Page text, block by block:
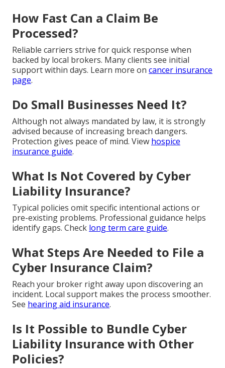
How Fast Can a Claim Be
Processed?
Reliable carriers strive for quick response when
backed by local brokers. Many clients see initial
support within days. Learn more on cancer insurance
page.
Do Small Businesses Need It?
Although not always mandated by law, it is strongly
advised because of increasing breach dangers.
Protection gives peace of mind. View hospice
insurance guide.
What Is Not Covered by Cyber
Liability Insurance?
Typical policies omit specific intentional actions or
pre-existing problems. Professional guidance helps
identify gaps. Check long term care guide.
What Steps Are Needed to File a
Cyber Insurance Claim?
Reach your broker right away upon discovering an
incident. Local support makes the process smoother.
See hearing aid insurance.
Is It Possible to Bundle Cyber
Liability Insurance with Other
Policies?